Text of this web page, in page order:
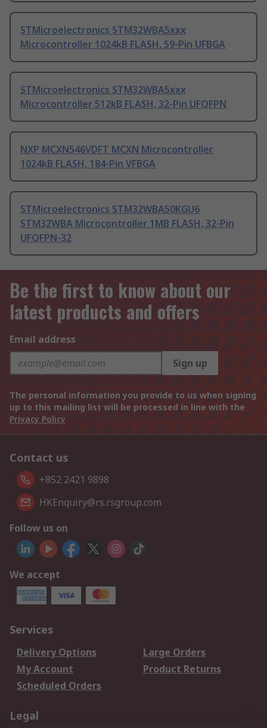
STMicroelectronics STM32WBA5xxx
Microcontroller 1024kB FLASH, 59-Pin UFBGA
STMicroelectronics STM32WBA5xxx
Microcontroller 512kB FLASH, 32-Pin UFQFPN
NXP MCXN546VDFT MCXN Microcontroller
1024kB FLASH, 184-Pin VFBGA
STMicroelectronics STM32WBA50KGU6
STM32WBA Microcontroller 1MB FLASH, 32-Pin
UFQFPN-32
Be the first to know about our
latest products and offers
Email address
Sign up
The personal information you provide to us when signing
up to this mailing list will be processed in line with the
Privacy Policy
Contact us
+852 2421 9898
HKEnquiry@rs.rsgroup.com
Follow us on
We accept
Services
Delivery Options
Large Orders
My Account
Product Returns
Scheduled Orders
Legal